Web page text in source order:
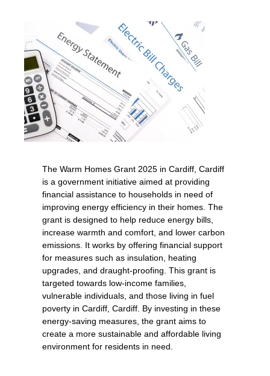
The Warm Homes Grant 2025 in Cardiff, Cardiff
is a government initiative aimed at providing
financial assistance to households in need of
improving energy efficiency in their homes. The
grant is designed to help reduce energy bills,
increase warmth and comfort, and lower carbon
emissions. It works by offering financial support
for measures such as insulation, heating
upgrades, and draught-proofing. This grant is
targeted towards low-income families,
vulnerable individuals, and those living in fuel
poverty in Cardiff, Cardiff. By investing in these
energy-saving measures, the grant aims to
create a more sustainable and affordable living
environment for residents in need.